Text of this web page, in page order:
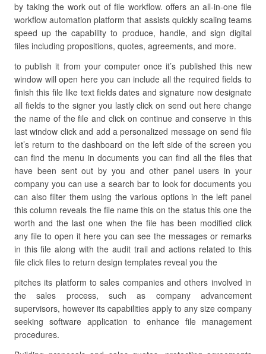
by taking the work out of file workflow. offers an all-in-one file
workflow automation platform that assists quickly scaling teams
speed up the capability to produce, handle, and sign digital
files including propositions, quotes, agreements, and more.
to publish it from your computer once it’s published this new
window will open here you can include all the required fields to
finish this file like text fields dates and signature now designate
all fields to the signer you lastly click on send out here change
the name of the file and click on continue and conserve in this
last window click and add a personalized message on send file
let’s return to the dashboard on the left side of the screen you
can find the menu in documents you can find all the files that
have been sent out by you and other panel users in your
company you can use a search bar to look for documents you
can also filter them using the various options in the left panel
this column reveals the file name this on the status this one the
worth and the last one when the file has been modified click
any file to open it here you can see the messages or remarks
in this file along with the audit trail and actions related to this
file click files to return design templates reveal you the
pitches its platform to sales companies and others involved in
the sales process, such as company advancement
supervisors, however its capabilities apply to any size company
seeking software application to enhance file management
procedures.